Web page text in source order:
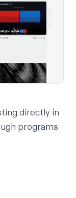
directly in
programs